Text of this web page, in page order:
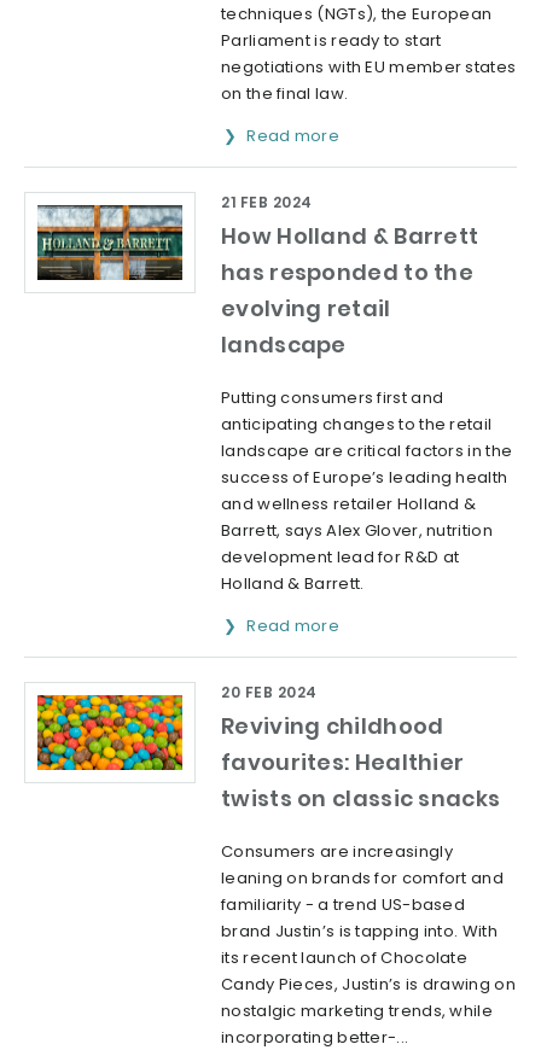
techniques (NGTs), the European
Parliament is ready to start
negotiations with EU member states
on the final law.
Read more
How Holland & Barrett
has responded to the
evolving retail
landscape
21 FEB 2024
Putting consumers first and
anticipating changes to the retail
landscape are critical factors in the
success of Europe’s leading health
and wellness retailer Holland &
Barrett, says Alex Glover, nutrition
development lead for R&D at
Holland & Barrett.
Read more
Reviving childhood
favourites: Healthier
twists on classic snacks
20 FEB 2024
Consumers are increasingly
leaning on brands for comfort and
familiarity - a trend US-based
brand Justin’s is tapping into. With
its recent launch of Chocolate
Candy Pieces, Justin’s is drawing on
nostalgic marketing trends, while
incorporating better-...